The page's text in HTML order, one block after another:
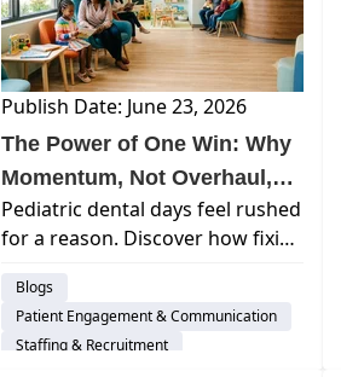
Publish Date: June 23, 2026
The Power of One Win: Why
Momentum, Not Overhaul,
Drives Pediatric Dental
Growth
Pediatric dental days feel rushed
for a reason. Discover how fixing
can improve flow, reduce team
strain, and create sustainable
growth without a full overhaul.
Blogs
Patient Engagement & Communication
Staffing & Recruitment